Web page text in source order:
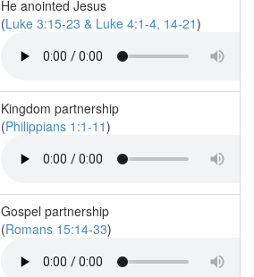
He anointed Jesus
(Luke 3:15-23 & Luke 4:1-4, 14-21)
Kingdom partnership
(Philippians 1:1-11)
Gospel partnership
(Romans 15:14-33)